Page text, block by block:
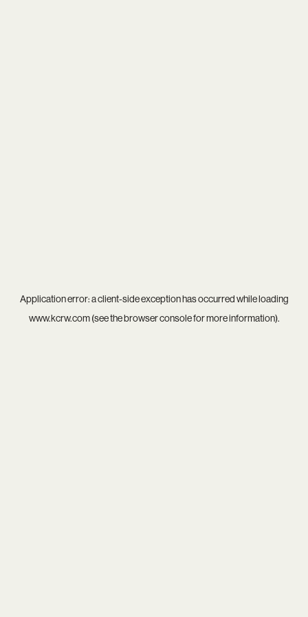
Application error: aclient-side exception has occurred while loading
www.kcrw.com(see thebrowser consolefor more information).